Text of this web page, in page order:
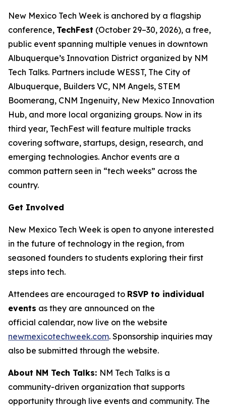
New Mexico Tech Week is anchored by a flagship
conference, TechFest (October 29–30, 2026), a free,
public event spanning multiple venues in downtown
Albuquerque’s Innovation District organized by NM
Tech Talks. Partners include WESST, The City of
Albuquerque, Builders VC, NM Angels, STEM
Boomerang, CNM Ingenuity, New Mexico Innovation
Hub, and more local organizing groups. Now in its
third year, TechFest will feature multiple tracks
covering software, startups, design, research, and
emerging technologies. Anchor events are a
common pattern seen in “tech weeks” across the
country.
Get Involved
New Mexico Tech Week is open to anyone interested
in the future of technology in the region, from
seasoned founders to students exploring their first
steps into tech.
Attendees are encouraged to RSVP to individual
events as they are announced on the
official calendar, now live on the website
newmexicotechweek.com. Sponsorship inquiries may
also be submitted through the website.
About NM Tech Talks: NM Tech Talks is a
community-driven organization that supports
opportunity through live events and community. The